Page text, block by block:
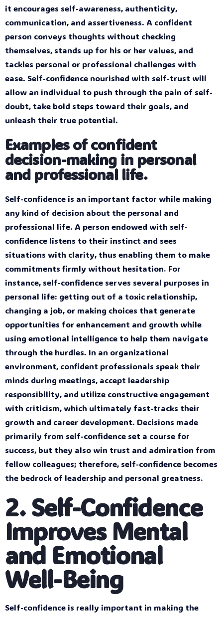
it encourages self-awareness, authenticity,
communication, and assertiveness. A confident
person conveys thoughts without checking
themselves, stands up for his or her values, and
tackles personal or professional challenges with
ease. Self-confidence nourished with self-trust will
allow an individual to push through the pain of self-
doubt, take bold steps toward their goals, and
unleash their true potential.
Examples of confident
decision-making in personal
and professional life.
Self-confidence is an important factor while making
any kind of decision about the personal and
professional life. A person endowed with self-
confidence listens to their instinct and sees
situations with clarity, thus enabling them to make
commitments firmly without hesitation. For
instance, self-confidence serves several purposes in
personal life: getting out of a toxic relationship,
changing a job, or making choices that generate
opportunities for enhancement and growth while
using emotional intelligence to help them navigate
through the hurdles. In an organizational
environment, confident professionals speak their
minds during meetings, accept leadership
responsibility, and utilize constructive engagement
with criticism, which ultimately fast-tracks their
growth and career development. Decisions made
primarily from self-confidence set a course for
success, but they also win trust and admiration from
fellow colleagues; therefore, self-confidence becomes
the bedrock of leadership and personal greatness.
2. Self-Confidence
Improves Mental
and Emotional
Well-Being
Self-confidence is really important in making the